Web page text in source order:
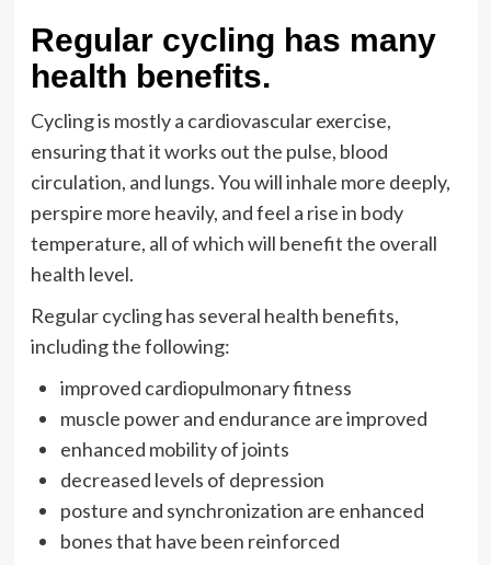
Regular cycling has many
health benefits.
Cycling is mostly a cardiovascular exercise,
ensuring that it works out the pulse, blood
circulation, and lungs. You will inhale more deeply,
perspire more heavily, and feel a rise in body
temperature, all of which will benefit the overall
health level.
Regular cycling has several health benefits,
including the following:
improved cardiopulmonary fitness
muscle power and endurance are improved
enhanced mobility of joints
decreased levels of depression
posture and synchronization are enhanced
bones that have been reinforced